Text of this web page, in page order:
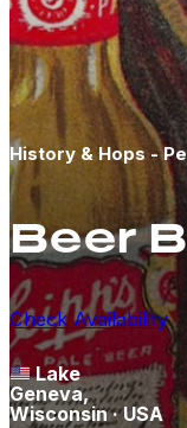
History & Hops -
Beer
Check Availability
Lake
Geneva,
Wisconsin · USA